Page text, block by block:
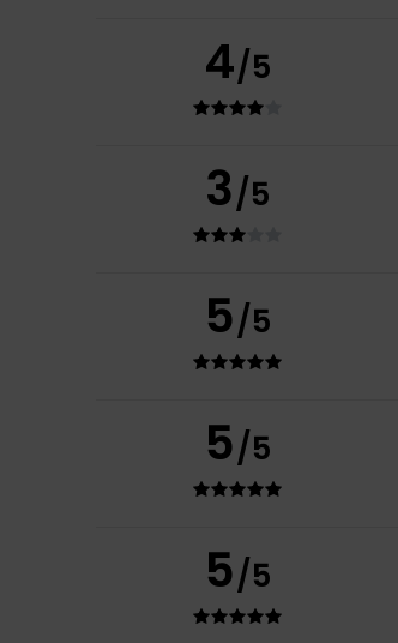
4/5
3/5
5/5
5/5
5/5